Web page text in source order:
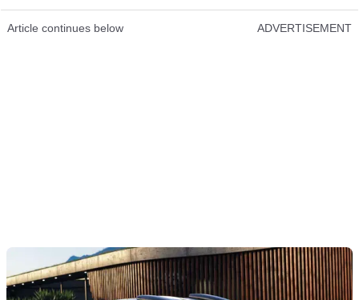
Article continues below ADVERTISEMENT